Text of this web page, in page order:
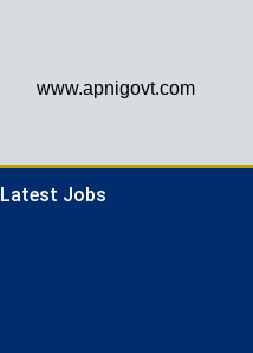
www.apnigovt.com
Latest Jobs